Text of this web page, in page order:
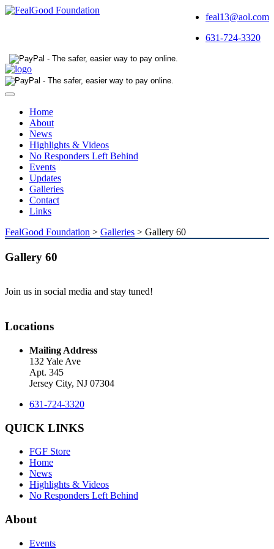
feal13@aol.com
631-724-3320
Toggle
navigationHome
About
News
Highlights & Videos
No Responders Left Behind
Events
Updates
Galleries
Contact
Links
FealGood Foundation > Galleries > Gallery 60
Gallery 60
Join us in social media and stay tuned!
Locations
Mailing Address
132 Yale Ave
Apt. 345
Jersey City, NJ 07304
631-724-3320
QUICK LINKS
FGF Store
Home
News
Highlights & Videos
No Responders Left Behind
About
Events